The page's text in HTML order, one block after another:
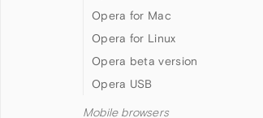
Opera for Mac
Opera for Linux
Opera beta version
Opera USB
Mobile browsers